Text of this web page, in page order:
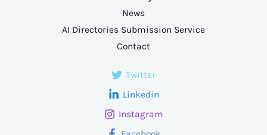
News
AI Directories Submission Service
Contact
Twitter
Linkedin
Instagram